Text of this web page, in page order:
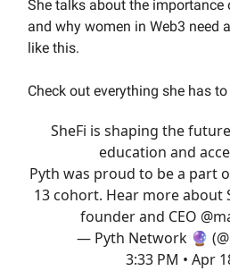
She talks about the
and why women in Web3 need
like this.
Check out everything she has
SheFi is shaping the
education and
Pyth was proud to be a part
13 cohort. Hear more about
founder and CEO
— Pyth Network 🔮
3:33 PM • Apr